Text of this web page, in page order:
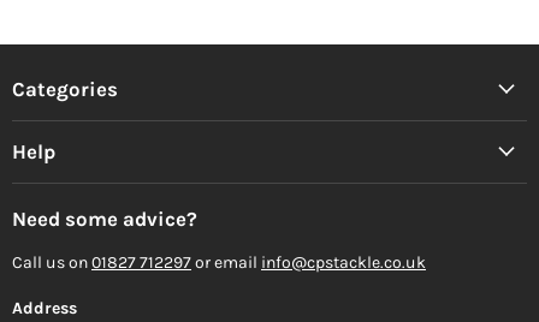
Categories
Help
Need some advice?
Call us on01827 712297or email info@cpstackle.co.uk
Address